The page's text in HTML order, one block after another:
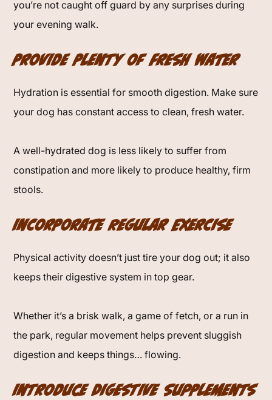
you’re not caught off guard by any surprises during
your evening walk.
Provide Plenty of Fresh Water
Hydration is essential for smooth digestion. Make sure
your dog has constant access to clean, fresh water.
A well-hydrated dog is less likely to suffer from
constipation and more likely to produce healthy, firm
stools.
Incorporate Regular Exercise
Physical activity doesn’t just tire your dog out; it also
keeps their digestive system in top gear.
Whether it’s a brisk walk, a game of fetch, or a run in
the park, regular movement helps prevent sluggish
digestion and keeps things… flowing.
Introduce Digestive Supplements